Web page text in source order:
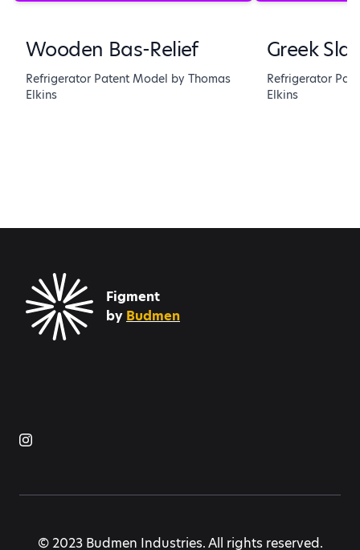
Wooden Bas-Relief
Refrigerator Patent Model by Thomas
Elkins
Greek
Refrigerator
Elkins
Figment
by Budmen
© 2023 Budmen Industries. All rights reserved.